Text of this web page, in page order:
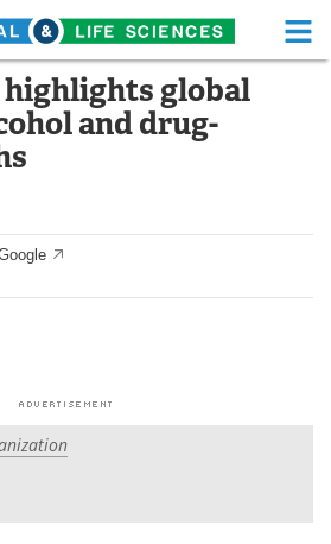
Life Sciences Home
Functional Food
White Papers
global
and drug-